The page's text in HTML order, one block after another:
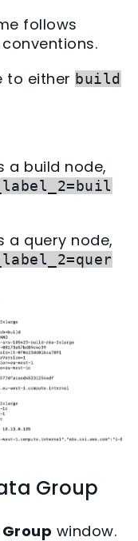
follows
to either build
a build node,
a query node,
Group
window.